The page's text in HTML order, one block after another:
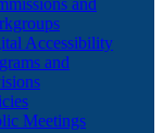
and
Accessibility
and
Meetings